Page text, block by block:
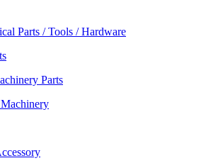
Parts / Tools / Hardware
Parts